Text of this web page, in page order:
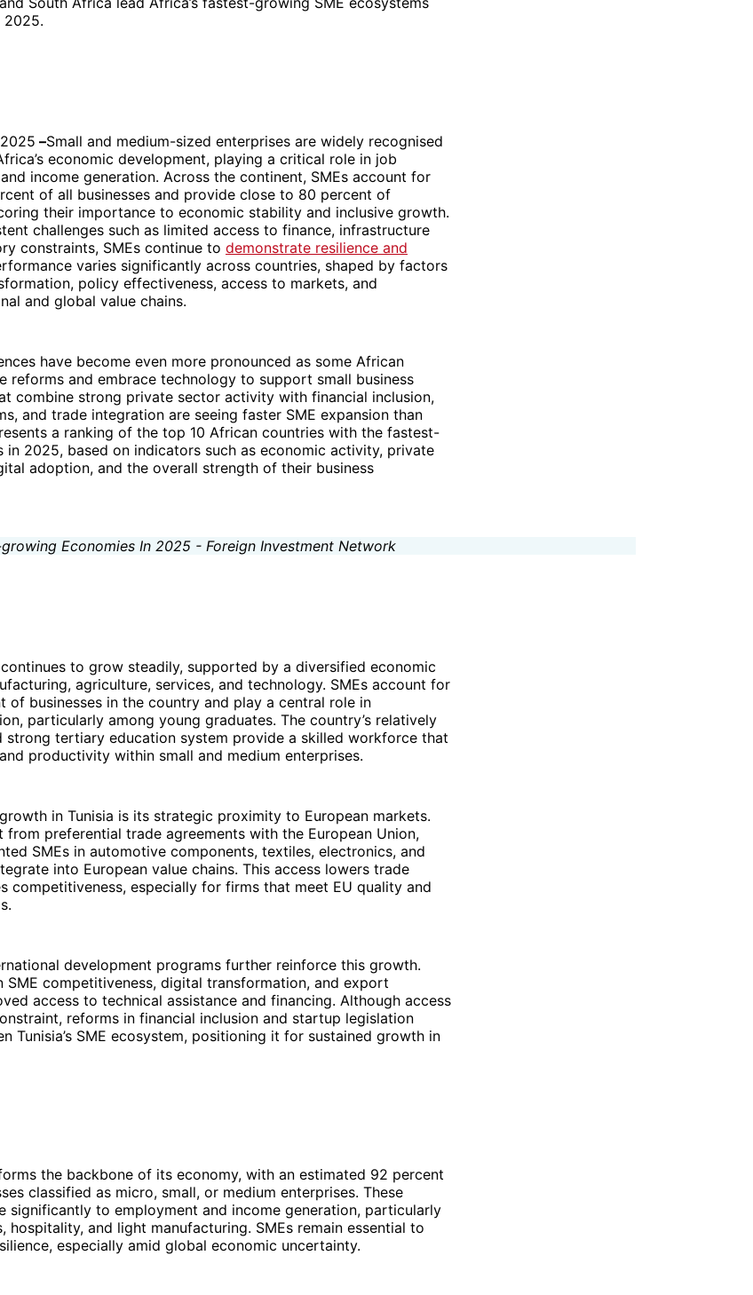
2025.
–Small and medium-sized enterprises are widely recognised
economic development, playing a critical role in job
income generation. Across the continent, SMEs account for
of all businesses and provide close to 80 percent of
their importance to economic stability and inclusive growth.
challenges such as limited access to finance, infrastructure
constraints, SMEs continue to demonstrate resilience and
varies significantly across countries, shaped by factors
policy effectiveness, access to markets, and
and global value chains.
have become even more pronounced as some African
reforms and embrace technology to support small business
combine strong private sector activity with financial inclusion,
and trade integration are seeing faster SME expansion than
a ranking of the top 10 African countries with the fastest-
in 2025, based on indicators such as economic activity, private
adoption, and the overall strength of their business
continues to grow steadily, supported by a diversified economic
agriculture, services, and technology. SMEs account for
of businesses in the country and play a central role in
particularly among young graduates. The country’s relatively
strong tertiary education system provide a skilled workforce that
productivity within small and medium enterprises.
in Tunisia is its strategic proximity to European markets.
from preferential trade agreements with the European Union,
SMEs in automotive components, textiles, electronics, and
into European value chains. This access lowers trade
competitiveness, especially for firms that meet EU quality and
development programs further reinforce this growth.
SME competitiveness, digital transformation, and export
access to technical assistance and financing. Although access
reforms in financial inclusion and startup legislation
Tunisia’s SME ecosystem, positioning it for sustained growth in
forms the backbone of its economy, with an estimated 92 percent
classified as micro, small, or medium enterprises. These
significantly to employment and income generation, particularly
hospitality, and light manufacturing. SMEs remain essential to
especially amid global economic uncertainty.